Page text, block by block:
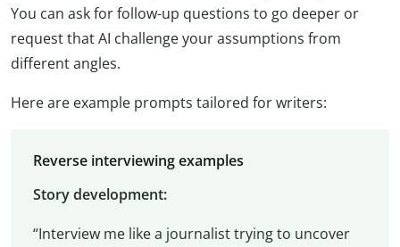
You can ask for follow-up questions to go deeper or
request that AI challenge your assumptions from
different angles.
Here are example prompts tailored for writers:
Reverse interviewing examples
Story development:
“Interview me like a journalist trying to uncover